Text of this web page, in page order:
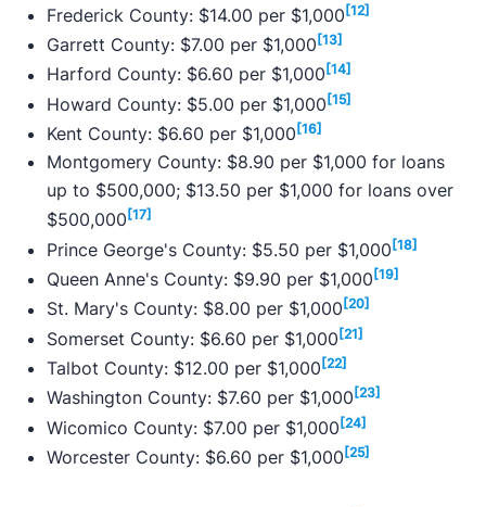
Frederick County: $14.00 per $1,000[12]
Garrett County: $7.00 per $1,000 [13]
Harford County: $6.60 per $1,000 [14]
Howard County: $5.00 per $1,000[15]
Kent County: $6.60 per $1,000 [16]
Montgomery County: $8.90 per $1,000 for loans
up to $500,000; $13.50 per $1,000 for loans over
$500,000 [17]
Prince George's County: $5.50 per $1,000[18]
Queen Anne's County: $9.90 per $1,000 [19]
St. Mary's County: $8.00 per $1,000 [20]
Somerset County: $6.60 per $1,000[21]
Talbot County: $12.00 per $1,000 [22]
Washington County: $7.60 per $1,000 [23]
Wicomico County: $7.00 per $1,000[24]
Worcester County: $6.60 per $1,000 [25]